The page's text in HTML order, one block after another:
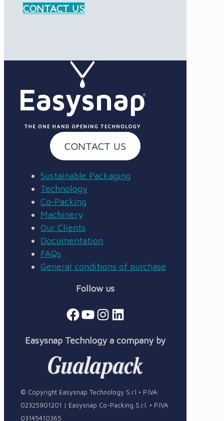
CONTACT US
CONTACT US
Sustainable Packaging
Technology
Co-Packing
Machinery
Our Clients
Documentation
FAQs
General conditions of purchase
Follow us
Facebook
YouTube
Instagram
LinkedIn
Easysnap Technlogy a company by
© Copyright Easysnap Technology S.r.l • P.IVA:
02325901201 | Easysnap Co-Packing S.r.l. • P.IVA
03145410365